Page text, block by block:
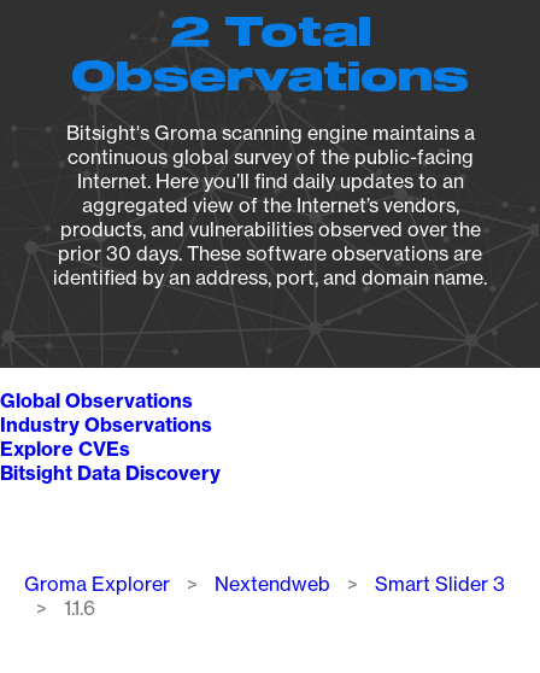
2 Total
Observations
Bitsight's Groma scanning engine maintains a
continuous global survey of the public-facing
Internet. Here you’ll find daily updates to an
aggregated view of the Internet’s vendors,
products, and vulnerabilities observed over the
prior 30 days. These software observations are
identified by an address, port, and domain name.
Global Observations
Industry Observations
Explore CVEs
Bitsight Data Discovery
Breadcrumb
Groma Explorer Nextendweb
Smart Slider 3
1.1.6